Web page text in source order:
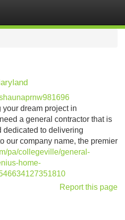
dream project in
a general contractor that is
dedicated to delivering
our company name, the premier
pa/collegeville/general-
home-
Report this page